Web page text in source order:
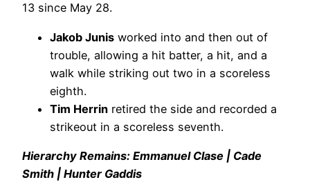
13 since May 28.
Jakob Junis worked into and then out of
trouble, allowing a hit batter, a hit, and a
walk while striking out two in a scoreless
eighth.
Tim Herrin retired the side and recorded a
strikeout in a scoreless seventh.
Hierarchy Remains: Emmanuel Clase | Cade
Smith | Hunter Gaddis